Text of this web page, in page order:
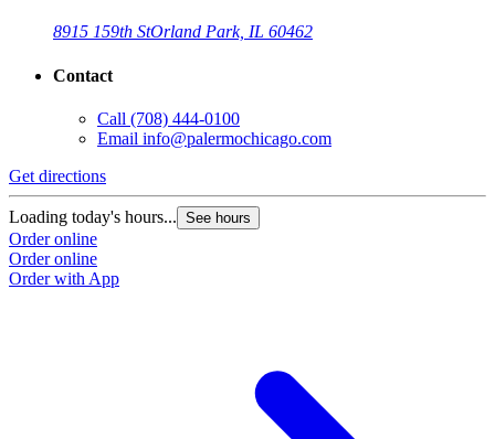
8915 159th StOrland Park, IL 60462
Contact
Call (708) 444-0100
Email info@palermochicago.com
Get directions
Loading today's hours... See hours
Order online
Order online
Order with App